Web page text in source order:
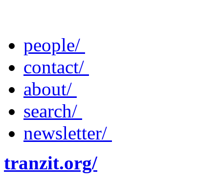
people/
contact/
about/
search/
newsletter/
tranzit.org/